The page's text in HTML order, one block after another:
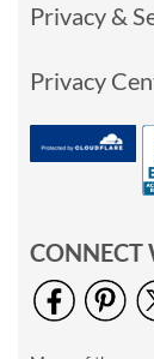
Privacy &
Privacy
CONNECT